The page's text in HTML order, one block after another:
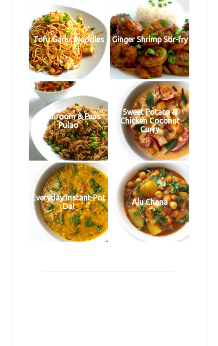
Tofu Garlic Noodles Ginger Shrimp Stir-fry
Mushroom & Peas
Pulao
Sweet Potato &
Chicken Coconut
Curry
Everyday Instant-Pot
Dal
Alu Chana